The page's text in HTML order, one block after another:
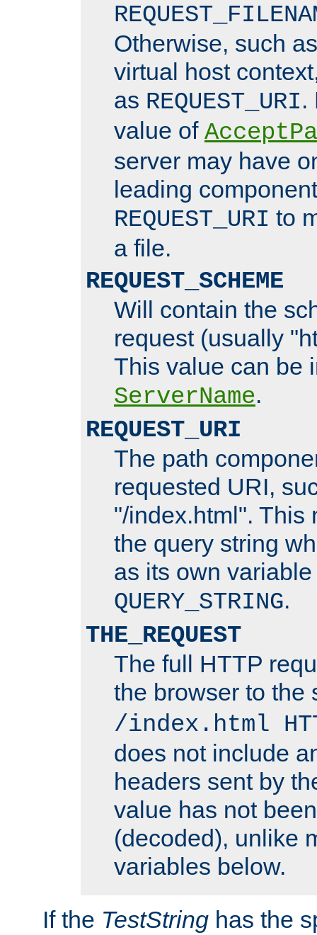
Otherwise, such
virtual host
as REQUEST_URI.
value of
server may have
leading
REQUEST_URI to
a file.
REQUEST_SCHEME
Will contain the
request (usually
This value can be
ServerName.
REQUEST_URI
The path
requested URI,
"/index.html". This
the query string
as its own
QUERY_STRING.
THE_REQUEST
The full HTTP
the browser to the
/index.html
does not include
headers sent by
value has not
(decoded), unlike
variables below.
If the TestString has the